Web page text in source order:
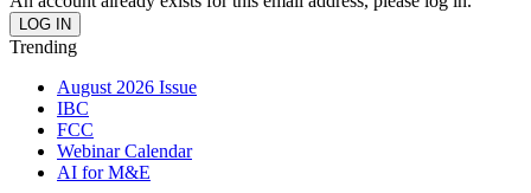
Trending
August 2026 Issue
IBC
FCC
Webinar Calendar
AI for M&E